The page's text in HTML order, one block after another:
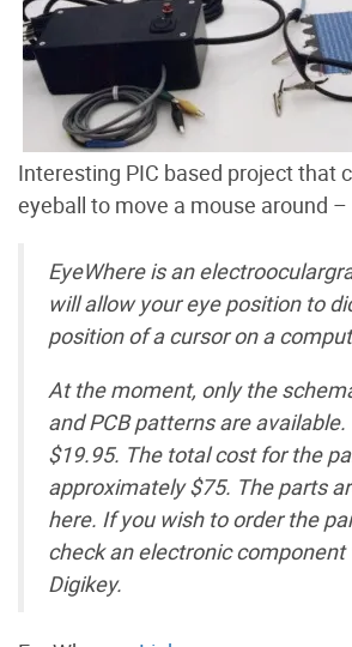
Interesting PIC based project that
eyeball to move a mouse around –
EyeWhere is an
will allow your eye position to
position of a cursor on a
At the moment, only the
and PCB patterns are
$19.95. The total cost for the
approximately $75. The parts
here. If you wish to order the
check an electronic component
Digikey.